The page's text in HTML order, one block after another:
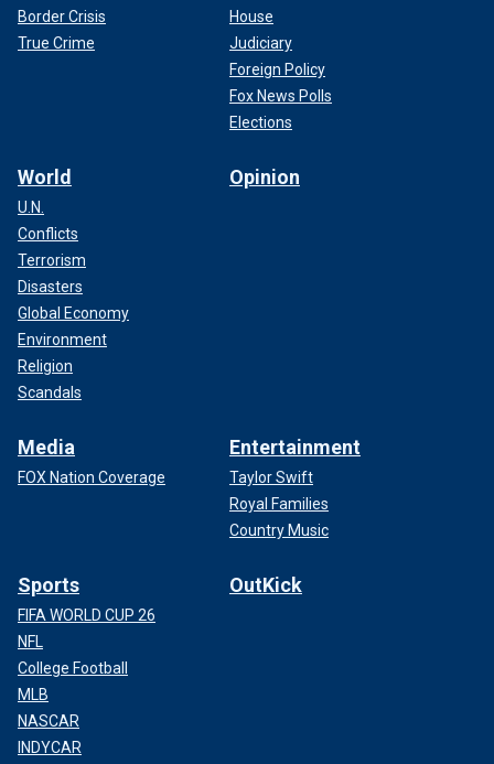
Border Crisis
True Crime
House
Judiciary
Foreign Policy
Fox News Polls
Elections
World
U.N.
Conflicts
Terrorism
Disasters
Global Economy
Environment
Religion
Scandals
Opinion
Media
FOX Nation Coverage
Entertainment
Taylor Swift
Royal Families
Country Music
Sports
FIFA WORLD CUP 26
NFL
College Football
MLB
NASCAR
INDYCAR
OutKick